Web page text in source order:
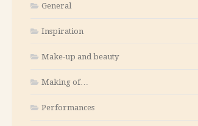
General
Inspiration
Make-up and beauty
Making of…
Performances